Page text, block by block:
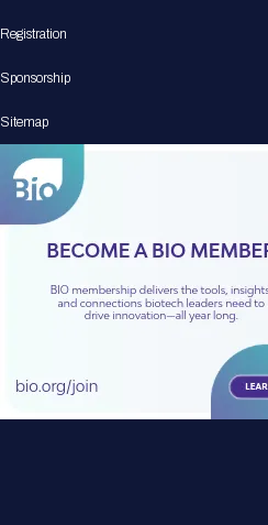
Registration
Sponsorship
Sitemap